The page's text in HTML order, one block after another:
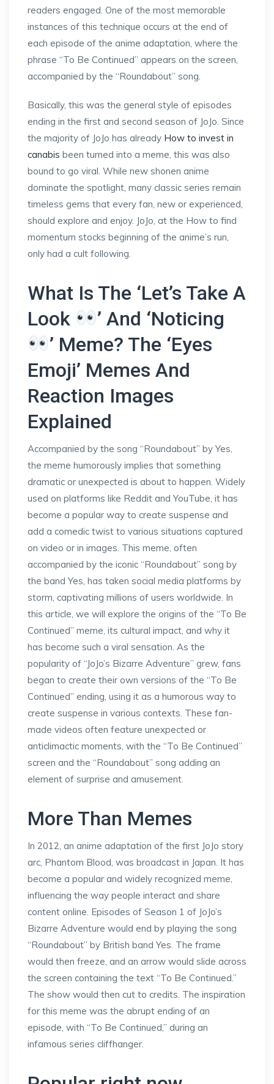
readers engaged. One of the most memorable
instances of this technique occurs at the end of
each episode of the anime adaptation, where the
phrase “To Be Continued” appears on the screen,
accompanied by the “Roundabout” song.
Basically, this was the general style of episodes
ending in the first and second season of JoJo. Since
the majority of JoJo has already How to invest in
canabis been turned into a meme, this was also
bound to go viral. While new shonen anime
dominate the spotlight, many classic series remain
timeless gems that every fan, new or experienced,
should explore and enjoy. JoJo, at the How to find
momentum stocks beginning of the anime’s run,
only had a cult following.
What Is The ‘Let’s Take A
Look
’ And ‘Noticing
’ Meme? The ‘Eyes
Emoji’ Memes And
Reaction Images
Explained
Accompanied by the song “Roundabout” by Yes,
the meme humorously implies that something
dramatic or unexpected is about to happen. Widely
used on platforms like Reddit and YouTube, it has
become a popular way to create suspense and
add a comedic twist to various situations captured
on video or in images. This meme, often
accompanied by the iconic “Roundabout” song by
the band Yes, has taken social media platforms by
storm, captivating millions of users worldwide. In
this article, we will explore the origins of the “To Be
Continued” meme, its cultural impact, and why it
has become such a viral sensation. As the
popularity of “JoJo’s Bizarre Adventure” grew, fans
began to create their own versions of the “To Be
Continued” ending, using it as a humorous way to
create suspense in various contexts. These fan-
made videos often feature unexpected or
anticlimactic moments, with the “To Be Continued”
screen and the “Roundabout” song adding an
element of surprise and amusement.
More Than Memes
In 2012, an anime adaptation of the first JoJo story
arc, Phantom Blood, was broadcast in Japan. It has
become a popular and widely recognized meme,
influencing the way people interact and share
content online. Episodes of Season 1 of JoJo’s
Bizarre Adventure would end by playing the song
“Roundabout” by British band Yes. The frame
would then freeze, and an arrow would slide across
the screen containing the text “To Be Continued.”
The show would then cut to credits. The inspiration
for this meme was the abrupt ending of an
episode, with “To Be Continued,” during an
infamous series cliffhanger.